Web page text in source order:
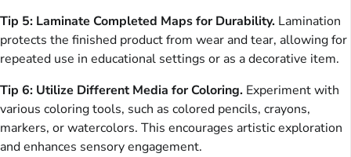
Tip 5: Laminate Completed Maps for Durability. Lamination
protects the finished product from wear and tear, allowing for
repeated use in educational settings or as a decorative item.
Tip 6: Utilize Different Media for Coloring. Experiment with
various coloring tools, such as colored pencils, crayons,
markers, or watercolors. This encourages artistic exploration
and enhances sensory engagement.